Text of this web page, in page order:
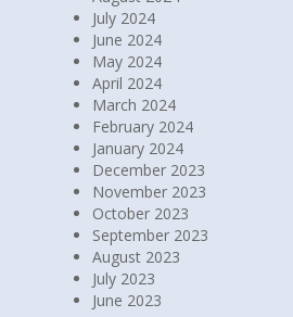
July 2024
June 2024
May 2024
April 2024
March 2024
February 2024
January 2024
December 2023
November 2023
October 2023
September 2023
August 2023
July 2023
June 2023